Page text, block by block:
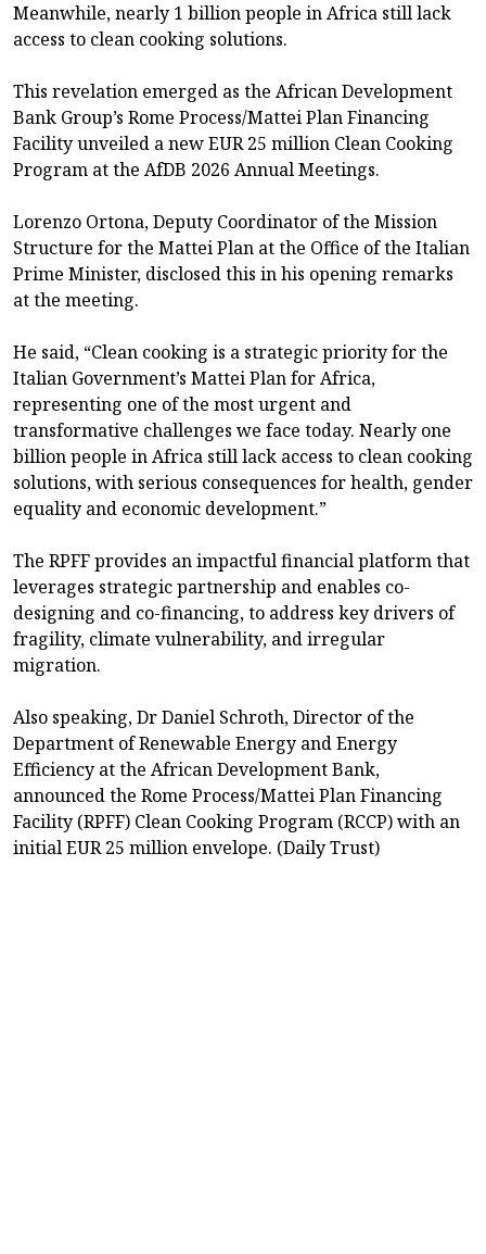
Meanwhile, nearly 1 billion people in Africa still lack
access to clean cooking solutions.
This revelation emerged as the African Development
Bank Group’s Rome Process/Mattei Plan Financing
Facility unveiled a new EUR 25 million Clean Cooking
Program at the AfDB 2026 Annual Meetings.
Lorenzo Ortona, Deputy Coordinator of the Mission
Structure for the Mattei Plan at the Office of the Italian
Prime Minister, disclosed this in his opening remarks
at the meeting.
He said, “Clean cooking is a strategic priority for the
Italian Government’s Mattei Plan for Africa,
representing one of the most urgent and
transformative challenges we face today. Nearly one
billion people in Africa still lack access to clean cooking
solutions, with serious consequences for health, gender
equality and economic development.”
The RPFF provides an impactful financial platform that
leverages strategic partnership and enables co-
designing and co-financing, to address key drivers of
fragility, climate vulnerability, and irregular
migration.
Also speaking, Dr Daniel Schroth, Director of the
Department of Renewable Energy and Energy
Efficiency at the African Development Bank,
announced the Rome Process/Mattei Plan Financing
Facility (RPFF) Clean Cooking Program (RCCP) with an
initial EUR 25 million envelope. (Daily Trust)